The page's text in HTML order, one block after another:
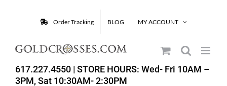
Order Tracking BLOG MY ACCOUNT
617.227.4550 | STORE HOURS: Wed- Fri 10AM –
3PM, Sat 10:30AM- 2:30PM